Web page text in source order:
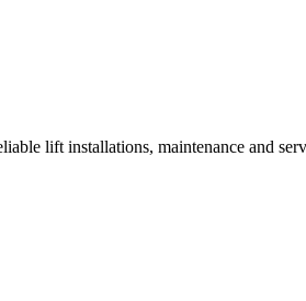
lift installations, maintenance and